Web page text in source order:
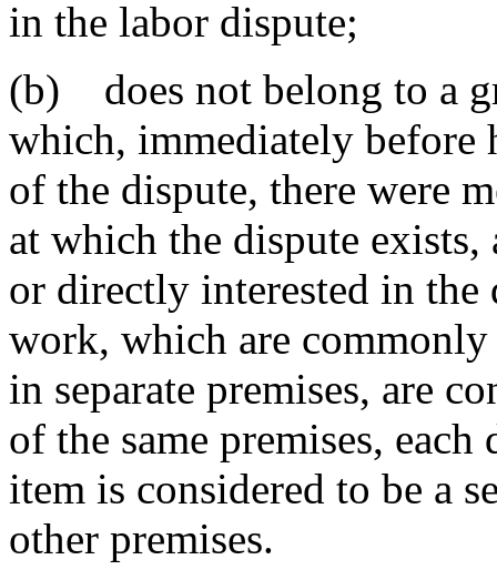
in the labor dispute;
(b) does not belong to a
which, immediately before
of the dispute, there were
at which the dispute
or directly interested in the
work, which are commonly
in separate premises, are
of the same premises,
item is considered to be a
other premises.